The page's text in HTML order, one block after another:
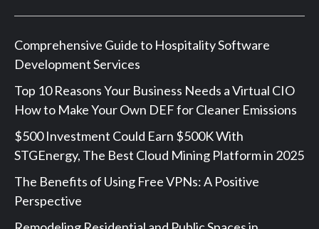
Comprehensive Guide to Hospitality Software
Development Services
Top 10 Reasons Your Business Needs a Virtual CIO
How to Make Your Own DEF for Cleaner Emissions
$500 Investment Could Earn $500K With
STGEnergy, The Best Cloud Mining Platform in 2025
The Benefits of Using Free VPNs: A Positive
Perspective